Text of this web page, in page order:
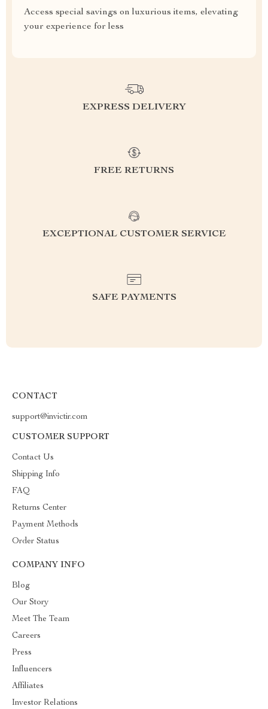
Access special savings on luxurious items, elevating
your experience for less
EXPRESS DELIVERY
FREE RETURNS
EXCEPTIONAL CUSTOMER SERVICE
SAFE PAYMENTS
CONTACT
support@invictir.com
CUSTOMER SUPPORT
Contact Us
Shipping Info
FAQ
Returns Center
Payment Methods
Order Status
COMPANY INFO
Blog
Our Story
Meet The Team
Careers
Press
Influencers
Affiliates
Investor Relations